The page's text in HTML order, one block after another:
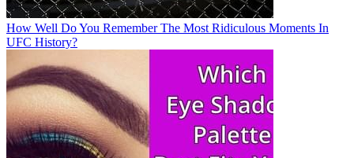
How Well Do You Remember The Most Ridiculous Moments In
UFC History?